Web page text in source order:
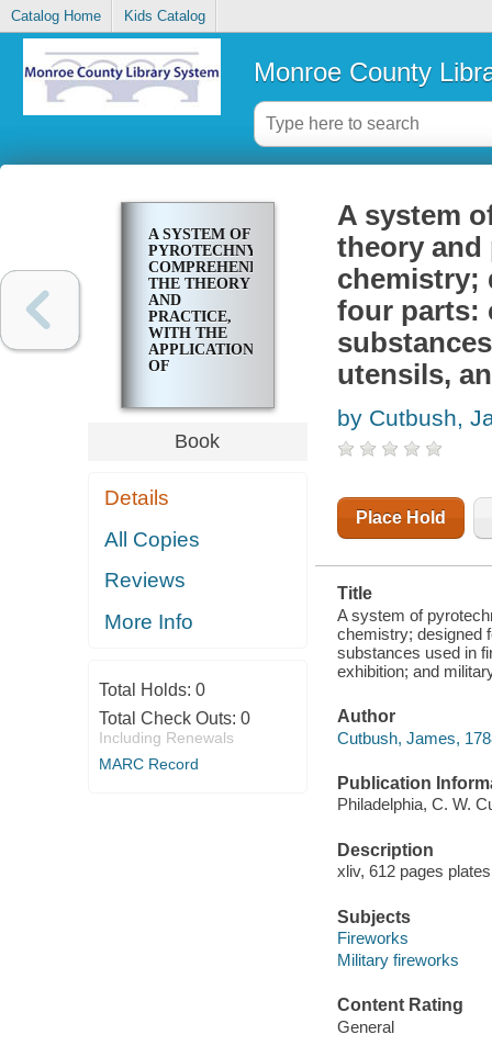
Catalog Home Kids Catalog
Monroe County
A SYSTEM OF
PYROTECHNY,
COMPREHENDING
THE THEORY
AND
PRACTICE,
WITH THE
APPLICATION
OF
FOR
EXHIBITION
AND FOR
CONTAINING
OF THE
SUBSTANCES
WORKS; THE
UTENSILS,
AND
Book
Details
All Copies
Reviews
More Info
Total Holds: 0
Total Check Outs: 0
Including Renewals
MARC Record
A system
theory and
chemistry;
four parts:
utensils,
by Cutbush,
Place Hold
Title
A system of
chemistry; designed
substances used in
exhibition; and
Author
Cutbush, James,
Publication
Philadelphia, C. W.
Description
xliv, 612 pages
Subjects
Fireworks
Military fireworks
Content Rating
General